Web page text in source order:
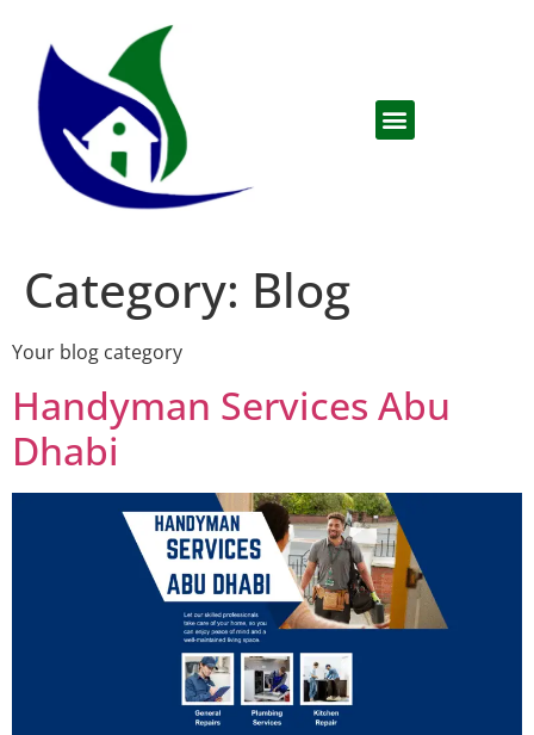
Category: Blog
Your blog category
Handyman Services Abu
Dhabi